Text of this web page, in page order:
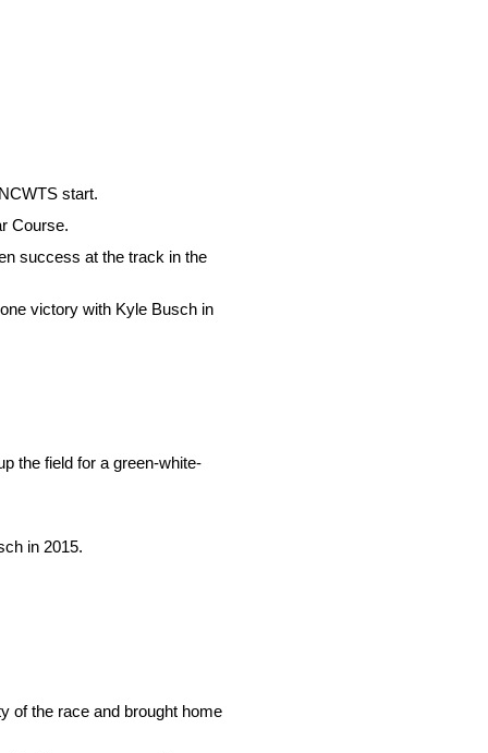
start.
Course.
success at the track in the
victory with Kyle Busch in
the field for a green-white-
in 2015.
of the race and brought home